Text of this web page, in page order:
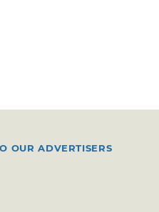
OUR ADVERTISERS